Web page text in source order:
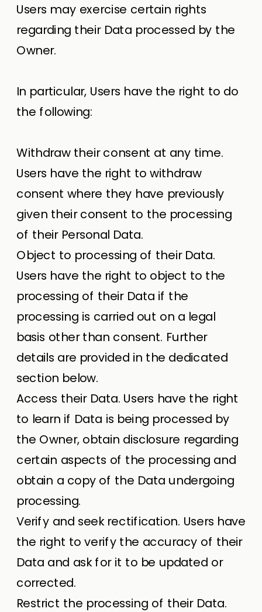
Users may exercise certain rights
regarding their Data processed by the
Owner.
In particular, Users have the right to do
the following:
Withdraw their consent at any time.
Users have the right to withdraw
consent where they have previously
given their consent to the processing
of their Personal Data.
Object to processing of their Data.
Users have the right to object to the
processing of their Data if the
processing is carried out on a legal
basis other than consent. Further
details are provided in the dedicated
section below.
Access their Data. Users have the right
to learn if Data is being processed by
the Owner, obtain disclosure regarding
certain aspects of the processing and
obtain a copy of the Data undergoing
processing.
Verify and seek rectification. Users have
the right to verify the accuracy of their
Data and ask for it to be updated or
corrected.
Restrict the processing of their Data.